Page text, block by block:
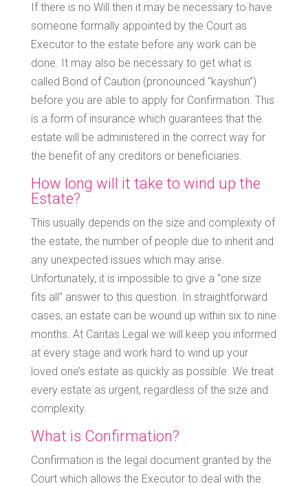
If there is no Will then it may be necessary to have
someone formally appointed by the Court as
Executor to the estate before any work can be
done. It may also be necessary to get what is
called Bond of Caution (pronounced “kayshun”)
before you are able to apply for Confirmation. This
is a form of insurance which guarantees that the
estate will be administered in the correct way for
the benefit of any creditors or beneficiaries.
How long will it take to wind up the
Estate?
This usually depends on the size and complexity of
the estate, the number of people due to inherit and
any unexpected issues which may arise.
Unfortunately, it is impossible to give a “one size
fits all” answer to this question. In straightforward
cases, an estate can be wound up within six to nine
months. At Caritas Legal we will keep you informed
at every stage and work hard to wind up your
loved one’s estate as quickly as possible. We treat
every estate as urgent, regardless of the size and
complexity.
What is Confirmation?
Confirmation is the legal document granted by the
Court which allows the Executor to deal with the